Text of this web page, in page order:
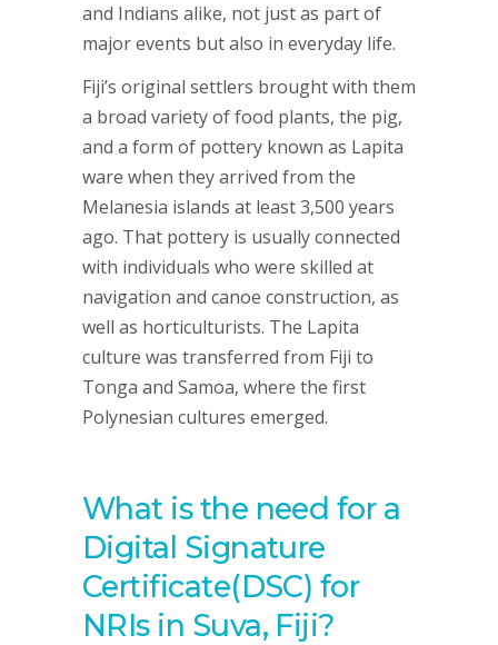
and Indians alike, not just as part of
major events but also in everyday life.
Fiji’s original settlers brought with them
a broad variety of food plants, the pig,
and a form of pottery known as Lapita
ware when they arrived from the
Melanesia islands at least 3,500 years
ago. That pottery is usually connected
with individuals who were skilled at
navigation and canoe construction, as
well as horticulturists. The Lapita
culture was transferred from Fiji to
Tonga and Samoa, where the first
Polynesian cultures emerged.
What is the need for a
Digital Signature
Certificate(DSC) for
NRIs in Suva, Fiji?